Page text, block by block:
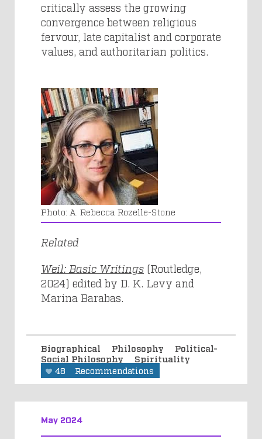
critically assess the growing
convergence between religious
fervour, late capitalist and corporate
values, and authoritarian politics.
A. Rebecca Rozelle-Stone
Related
Weil: Basic Writings (Routledge,
2024) edited by D. K. Levy and
Marina Barabas.
Biographical Philosophy
Political-
Social Philosophy
Spirituality
48 Recommendations
May 2024